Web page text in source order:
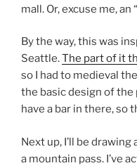
mall. Or, excuse me, an
By the way, this was
Seattle.The part of it
so I had to medieval
the basic design of the
have a bar in there, so
Next up, I’ll be
a mountain pass. I’ve